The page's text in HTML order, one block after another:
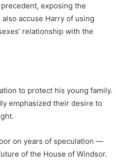
exposing the
accuse Harry of using
relationship with the
to protect his young family.
emphasized their desire to
on years of speculation —
of the House of Windsor.